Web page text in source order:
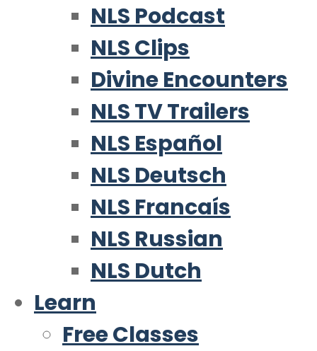
NLS Podcast
NLS Clips
Divine Encounters
NLS TV Trailers
NLS Español
NLS Deutsch
NLS Francaís
NLS Russian
NLS Dutch
Learn
Free Classes